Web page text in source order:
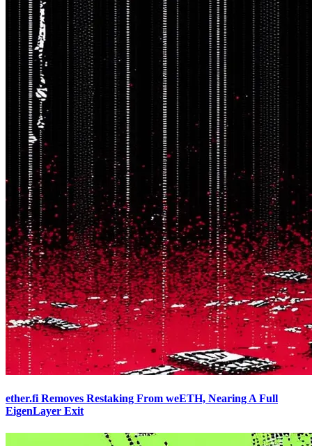
ether.fi Removes Restaking From weETH, Nearing A Full
EigenLayer Exit